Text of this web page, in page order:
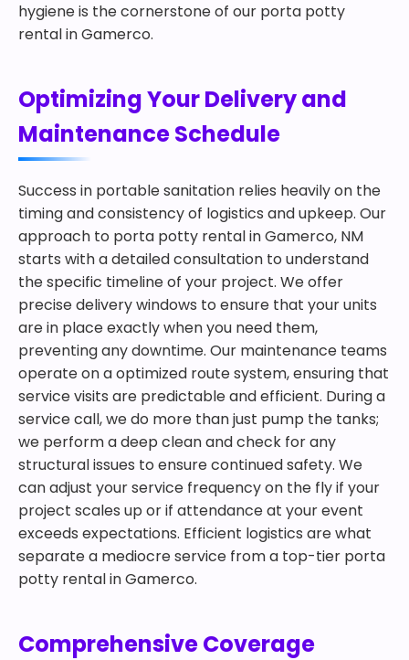
hygiene is the cornerstone of our porta potty
rental in Gamerco.
Optimizing Your Delivery and
Maintenance Schedule
Success in portable sanitation relies heavily on the
timing and consistency of logistics and upkeep. Our
approach to porta potty rental in Gamerco, NM
starts with a detailed consultation to understand
the specific timeline of your project. We offer
precise delivery windows to ensure that your units
are in place exactly when you need them,
preventing any downtime. Our maintenance teams
operate on a optimized route system, ensuring that
service visits are predictable and efficient. During a
service call, we do more than just pump the tanks;
we perform a deep clean and check for any
structural issues to ensure continued safety. We
can adjust your service frequency on the fly if your
project scales up or if attendance at your event
exceeds expectations. Efficient logistics are what
separate a mediocre service from a top-tier porta
potty rental in Gamerco.
Comprehensive Coverage